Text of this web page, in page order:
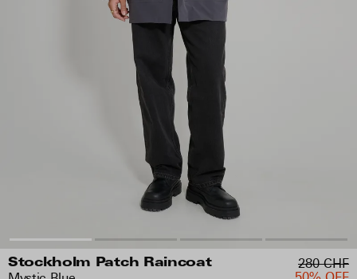
Stockholm Patch Raincoat
280 CHF